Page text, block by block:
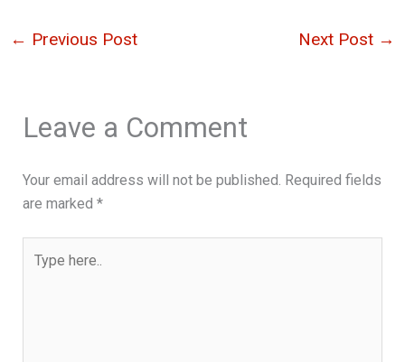
← Previous Post Next Post →
Leave a Comment
Your email address will not be published. Required fields
are marked *
here..